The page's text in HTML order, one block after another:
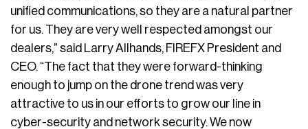
unified communications, so they are a natural partner
for us. They are very well respected amongst our
dealers,” said Larry Allhands, FIREFX President and
CEO. “The fact that they were forward-thinking
enough to jump on the drone trend was very
attractive to us in our efforts to grow our line in
cyber-security and network security. We now